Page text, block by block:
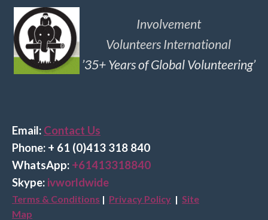
Involvement
Volunteers International
’35+ Years of Global Volunteering’
Email: Contact Us
Phone: + 61 (0)413 318 840
WhatsApp: +61413318840
Skype: ivworldwide
Terms & Conditions | Privacy Policy | Site
Map